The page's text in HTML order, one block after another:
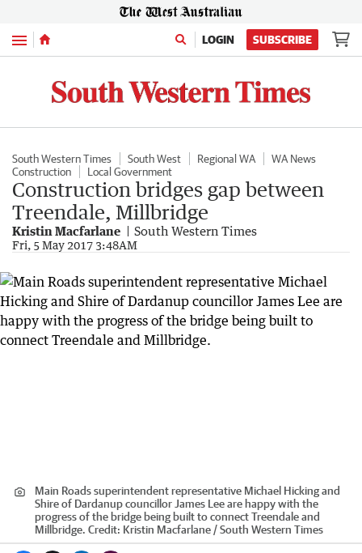
Menu LOGIN SUBSCRIBE
South Western Times South West Regional WA
WA News
Construction
Local Government
Construction bridges gap between
Treendale, Millbridge
Kristin Macfarlane South Western Times
Fri, 5 May 2017 3:48AM
Main Roads superintendent representative Michael Hicking and
Shire of Dardanup councillor James Lee are happy with the
progress of the bridge being built to connect Treendale and
Millbridge. Credit: Kristin Macfarlane / South Western Times